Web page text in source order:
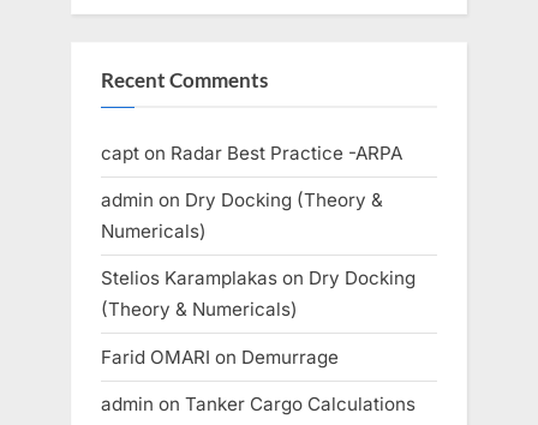
Recent Comments
capt on Radar Best Practice -ARPA
admin on Dry Docking (Theory &
Numericals)
Stelios Karamplakas on Dry Docking
(Theory & Numericals)
Farid OMARI on Demurrage
admin on Tanker Cargo Calculations